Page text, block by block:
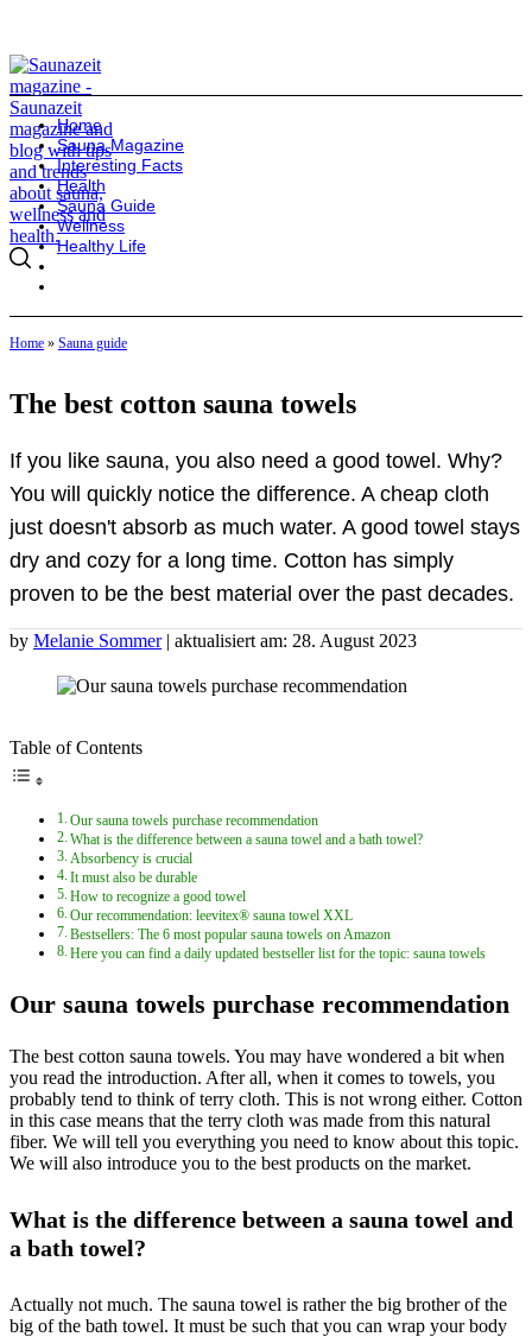
Home
Sauna Magazine
Interesting Facts
Health
Sauna Guide
Wellness
Healthy Life
Home » Sauna guide
The best cotton sauna towels
If you like sauna, you also need a good towel. Why?
You will quickly notice the difference. A cheap cloth
just doesn't absorb as much water. A good towel stays
dry and cozy for a long time. Cotton has simply
proven to be the best material over the past decades.
by Melanie Sommer | aktualisiert am: 28. August 2023
Table of Contents
Our sauna towels purchase recommendation
What is the difference between a sauna towel and a bath towel?
Absorbency is crucial
It must also be durable
How to recognize a good towel
Our recommendation: leevitex® sauna towel XXL
Bestsellers: The 6 most popular sauna towels on Amazon
Here you can find a daily updated bestseller list for the topic: sauna towels
Our sauna towels purchase recommendation
The best cotton sauna towels. You may have wondered a bit when
you read the introduction. After all, when it comes to towels, you
probably tend to think of terry cloth. This is not wrong either. Cotton
in this case means that the terry cloth was made from this natural
fiber. We will tell you everything you need to know about this topic.
We will also introduce you to the best products on the market.
What is the difference between a sauna towel and
a bath towel?
Actually not much. The sauna towel is rather the big brother of the
big of the bath towel. It must be such that you can wrap your body